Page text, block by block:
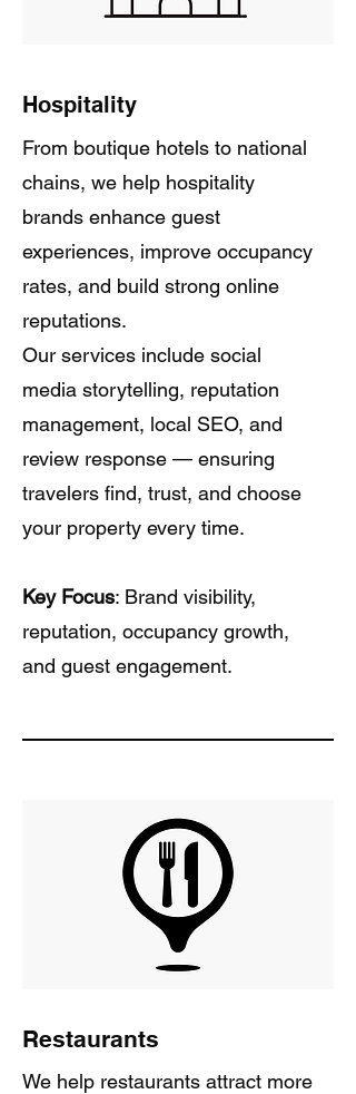
Hospitality
From boutique hotels to national
chains, we help hospitality
brands enhance guest
experiences, improve occupancy
rates, and build strong online
reputations.
Our services include social
media storytelling, reputation
management, local SEO, and
review response — ensuring
travelers find, trust, and choose
your property every time.
Key Focus: Brand visibility,
reputation, occupancy growth,
and guest engagement.
Restaurants
We help restaurants attract more